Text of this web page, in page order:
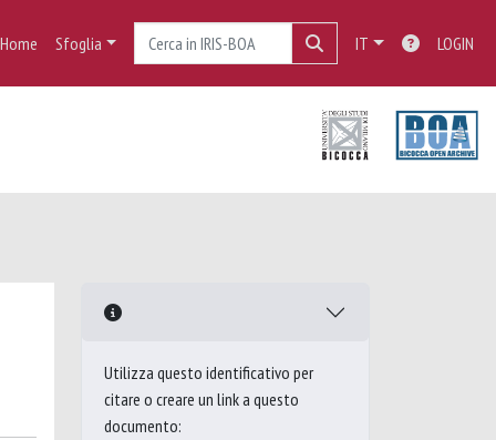
Home Sfoglia IT LOGIN
Utilizza questo identificativo per
citare o creare un link a questo
documento: